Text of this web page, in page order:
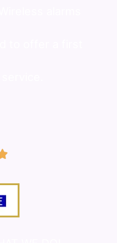
5/5